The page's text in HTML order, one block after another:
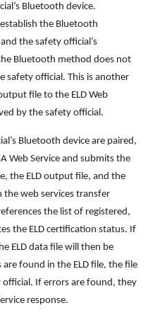
Bluetooth device.
the Bluetooth
the safety official’s
Bluetooth method does not
safety official. This is another
file to the ELD Web
by the safety official.
Bluetooth device are paired,
Web Service and submits the
the ELD output file, and the
web services transfer
the list of registered,
the ELD certification status. If
ELD data file will then be
found in the ELD file, the file
If errors are found, they
response.